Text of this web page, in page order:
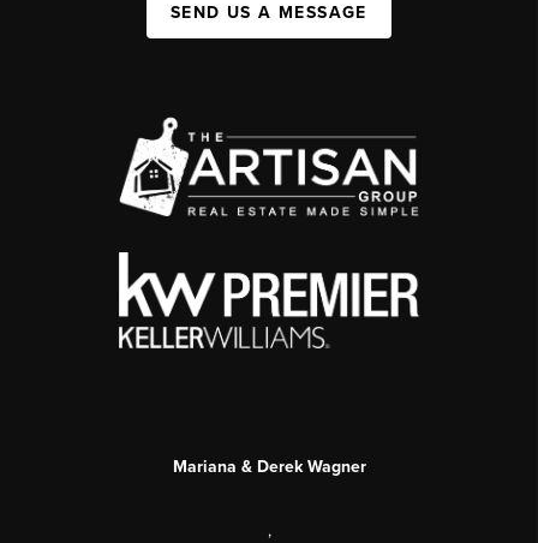
SEND US A MESSAGE
Mariana & Derek Wagner
,